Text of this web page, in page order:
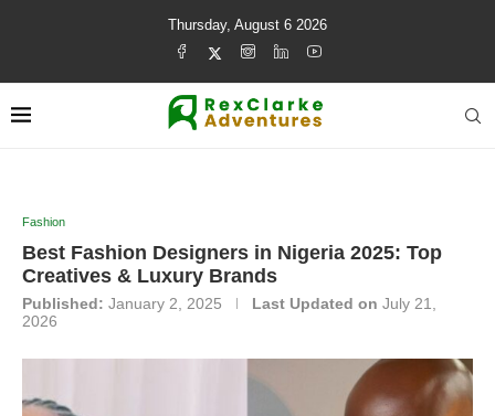
Thursday, August 6 2026
Fashion
Best Fashion Designers in Nigeria 2025: Top
Creatives & Luxury Brands
Published: January 2, 2025 Last Updated on July 21,
2026